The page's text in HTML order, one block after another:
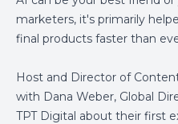
marketers, it's primarily
final products faster than
Host and Director of
with Dana Weber, Global
TPT Digital about their first